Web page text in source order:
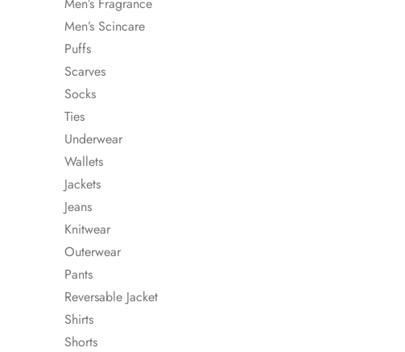
Men’s Scincare
Puffs
Scarves
Socks
Ties
Underwear
Wallets
Jackets
Jeans
Knitwear
Outerwear
Pants
Reversable Jacket
Shirts
Shorts